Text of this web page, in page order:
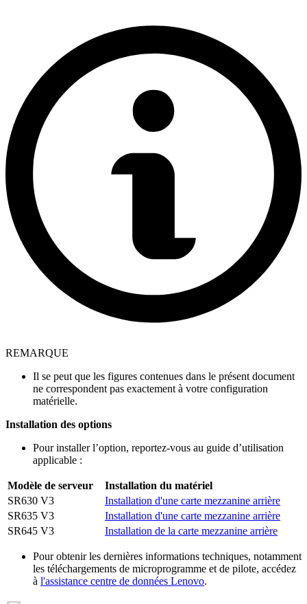
REMARQUE
Il se peut que les figures contenues dans le présent document
ne correspondent pas exactement à votre configuration
matérielle.
Installation des options
Pour installer l’option, reportez-vous au guide d’utilisation
applicable :
Modèle de serveur
Installation du matériel
SR630 V3
Installation d'une carte mezzanine arrière
SR635 V3
Installation d'une carte mezzanine arrière
SR645 V3
Installation de la carte mezzanine arrière
Pour obtenir les dernières informations techniques, notamment
les téléchargements de microprogramme et de pilote, accédez
à l'assistance centre de données Lenovo.